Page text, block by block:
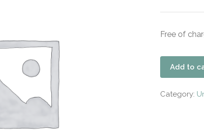
Free of
Add to
Category: